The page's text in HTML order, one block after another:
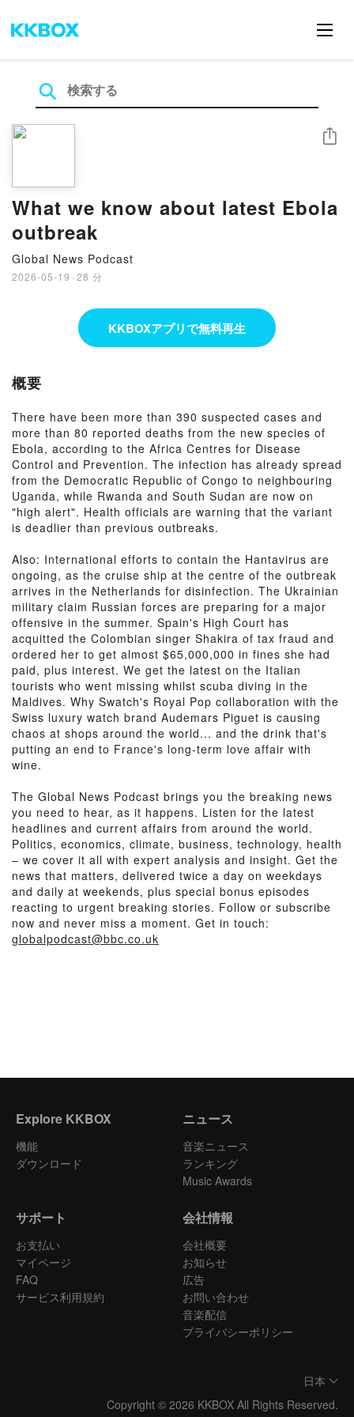
What we know about latest Ebola
outbreak
Global News Podcast
2026-05-19 · 28 分
シェア
KKBOXアプリで無料再生
概要
There have been more than 390 suspected cases and
more than 80 reported deaths from the new species of
Ebola, according to the Africa Centres for Disease
Control and Prevention. The infection has already spread
from the Democratic Republic of Congo to neighbouring
Uganda, while Rwanda and South Sudan are now on
"high alert". Health officials are warning that the variant
is deadlier than previous outbreaks.
Also: International efforts to contain the Hantavirus are
ongoing, as the cruise ship at the centre of the outbreak
arrives in the Netherlands for disinfection. The Ukrainian
military claim Russian forces are preparing for a major
offensive in the summer. Spain's High Court has
acquitted the Colombian singer Shakira of tax fraud and
ordered her to get almost $65,000,000 in fines she had
paid, plus interest. We get the latest on the Italian
tourists who went missing whilst scuba diving in the
Maldives. Why Swatch's Royal Pop collaboration with the
Swiss luxury watch brand Audemars Piguet is causing
chaos at shops around the world... and the drink that's
putting an end to France's long-term love affair with
wine.
The Global News Podcast brings you the breaking news
you need to hear, as it happens. Listen for the latest
headlines and current affairs from around the world.
Politics, economics, climate, business, technology, health
– we cover it all with expert analysis and insight. Get the
news that matters, delivered twice a day on weekdays
and daily at weekends, plus special bonus episodes
reacting to urgent breaking stories. Follow or subscribe
now and never miss a moment. Get in touch:
globalpodcast@bbc.co.uk
Explore KKBOX
機能
ダウンロード
ニュース
音楽ニュース
ランキング
Music Awards
サポート
お支払い
マイページ
FAQ
サービス利用規約
会社情報
会社概要
お知らせ
広告
お問い合わせ
音楽配信
プライバシーポリシー
日本
Copyright © 2026 KKBOX All Rights Reserved.